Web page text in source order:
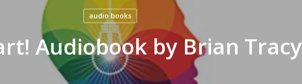
audio books
Audiobook by Brian Tracy